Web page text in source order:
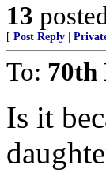
13
[ Post Reply
To: 70th
Is it